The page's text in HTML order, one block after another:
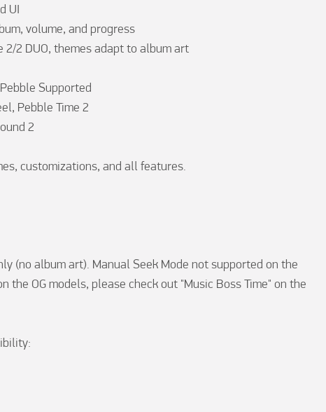
UI
volume, and progress
2/2 DUO, themes adapt to album art
Supported
Pebble Time 2
2
customizations, and all features.
(no album art). Manual Seek Mode not supported on the
the OG models, please check out "Music Boss Time" on the